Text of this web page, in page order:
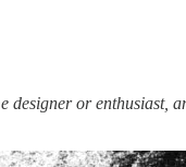
designer or enthusiast,